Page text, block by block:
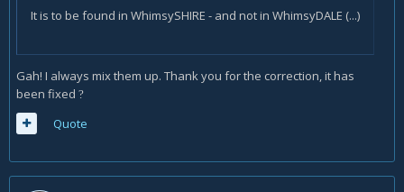
It is to be found in WhimsySHIRE - and not in WhimsyDALE (...)
Gah! I always mix them up. Thank you for the correction, it has
been fixed ?
Quote